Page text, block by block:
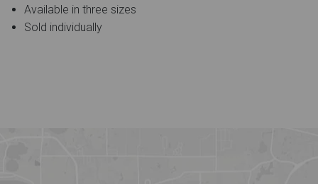
Available in three sizes
Sold individually